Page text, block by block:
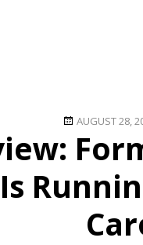
Posted
on
AUGUST 28,